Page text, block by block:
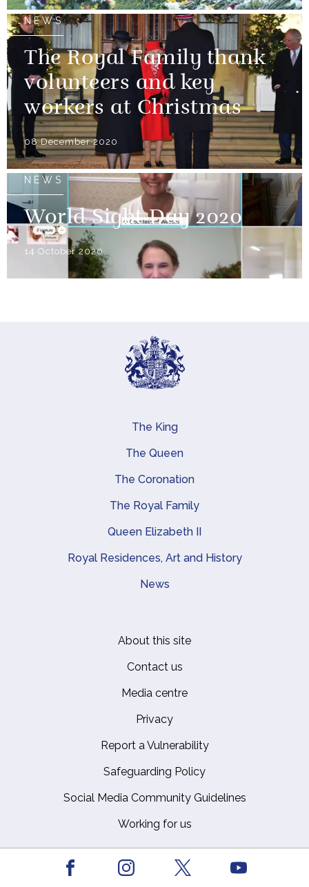
NEWS
The Royal Family thank
volunteers and key
workers at Christmas
08 December 2020
NEWS
World Sight Day 2020
14 October 2020
Main navigation
The King
The Queen
The Coronation
The Royal Family
Queen Elizabeth II
Royal Residences, Art and History
News
About this site
Contact us
Media centre
Privacy
Report a Vulnerability
Safeguarding Policy
Social Media Community Guidelines
Working for us
The Royal Household © Crown Copyright
Facebook Youtube